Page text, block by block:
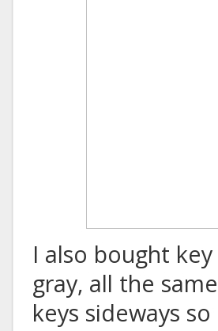
I also bought
gray, all the
keys sideways